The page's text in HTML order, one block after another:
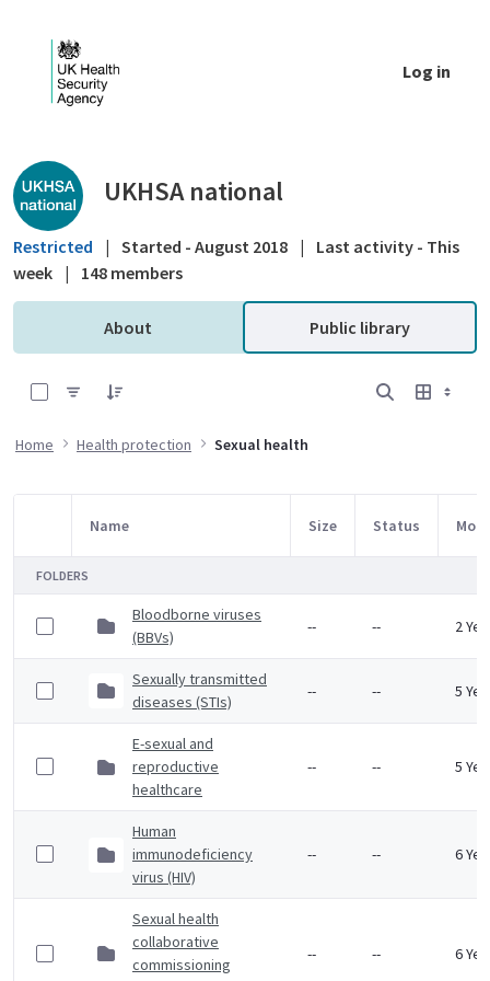
Log in
Public library - UKHSA national
UKHSA national
Restricted | Started - August 2018 |
Last activity - This
week | 148 members
About Public library
Home Health protection Sexual health
Item Selection
Name Size Status
FOLDERS
Bloodborne viruses
(BBVs)
-- -- 2
Sexually transmitted
diseases (STIs)
-- -- 5
E-sexual and
reproductive
healthcare
-- -- 5
Human
immunodeficiency
virus (HIV)
-- -- 6
Sexual health
collaborative
commissioning
-- -- 6